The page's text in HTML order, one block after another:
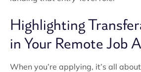
Highlighting
in Your Remote Job
When you’re applying, it’s all